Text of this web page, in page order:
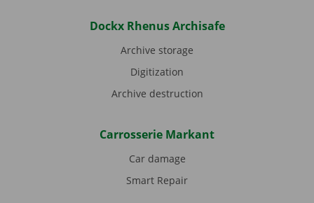
Dockx Rhenus Archisafe
Archive storage
Digitization
Archive destruction
Carrosserie Markant
Car damage
Smart Repair